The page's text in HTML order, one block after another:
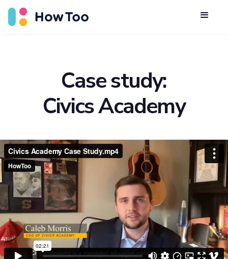
Case study:
Civics Academy